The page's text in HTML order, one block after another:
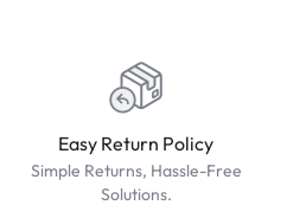
Easy Return Policy
Simple Returns, Hassle-Free
Solutions.